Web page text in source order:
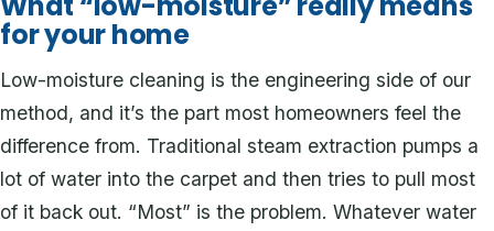
for your home
Low-moisture cleaning is the engineering side of our
method, and it’s the part most homeowners feel the
difference from. Traditional steam extraction pumps a
lot of water into the carpet and then tries to pull most
of it back out. “Most” is the problem. Whatever water